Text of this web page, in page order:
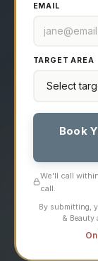
EMAIL
TARGET AREA
Book
We'll call
call.
By submitting,
& Beauty